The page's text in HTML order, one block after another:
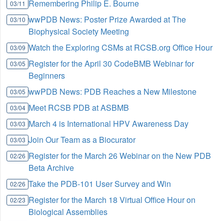
03/11 Remembering Philip E. Bourne
03/10 wwPDB News: Poster Prize Awarded at The
Biophysical Society Meeting
03/09 Watch the Exploring CSMs at RCSB.org Office Hour
03/05 Register for the April 30 CodeBMB Webinar for
Beginners
03/05 wwPDB News: PDB Reaches a New Milestone
03/04 Meet RCSB PDB at ASBMB
03/03 March 4 is International HPV Awareness Day
03/03 Join Our Team as a Biocurator
02/26 Register for the March 26 Webinar on the New PDB
Beta Archive
02/26 Take the PDB-101 User Survey and Win
02/23 Register for the March 18 Virtual Office Hour on
Biological Assemblies